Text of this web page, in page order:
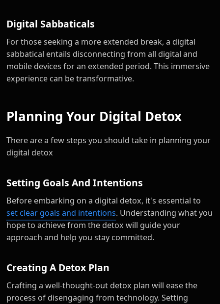
Digital Sabbaticals
For those seeking a more extended break, a digital
sabbatical entails disconnecting from all digital and
mobile devices for an extended period. This immersive
experience can be transformative.
Planning Your Digital Detox
There are a few steps you should take in planning your
digital detox
Setting Goals And Intentions
Before embarking on a digital detox, it's essential to
set clear goals and intentions. Understanding what you
hope to achieve from the detox will guide your
approach and help you stay committed.
Creating A Detox Plan
Crafting a well-thought-out detox plan will ease the
process of disengaging from technology. Setting